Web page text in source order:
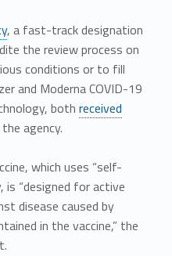
, a fast-track designation
the review process on
conditions or to fill
and Moderna COVID-19
both received
agency.
which uses “self-
is “designed for active
disease caused by
in the vaccine,” the